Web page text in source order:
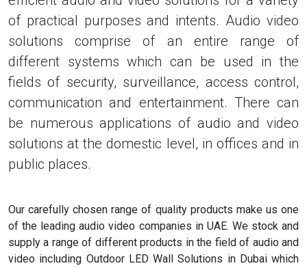
of practical purposes and intents. Audio video
solutions comprise of an entire range of
different systems which can be used in the
fields of security, surveillance, access control,
communication and entertainment. There can
be numerous applications of audio and video
solutions at the domestic level, in offices and in
public places.
Our carefully chosen range of quality products make us one
of the leading audio video companies in UAE. We stock and
supply a range of different products in the field of audio and
video including Outdoor LED Wall Solutions in Dubai which